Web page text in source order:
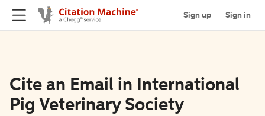
Sign up Sign in
Cite an Email in International
Pig Veterinary Society